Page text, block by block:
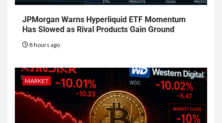
JPMorgan Warns Hyperliquid ETF Momentum
Has Slowed as Rival Products Gain Ground
8 hours ago
MARKET